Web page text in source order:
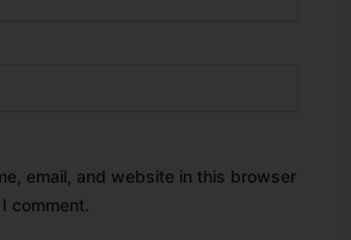
email, and website in this browser
comment.